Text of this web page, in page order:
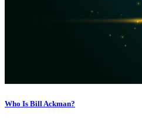
Who Is Bill Ackman?